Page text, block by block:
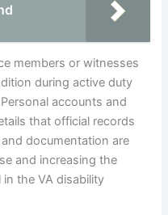
members or witnesses
during active duty
accounts and
that official records
documentation are
and increasing the
the VA disability